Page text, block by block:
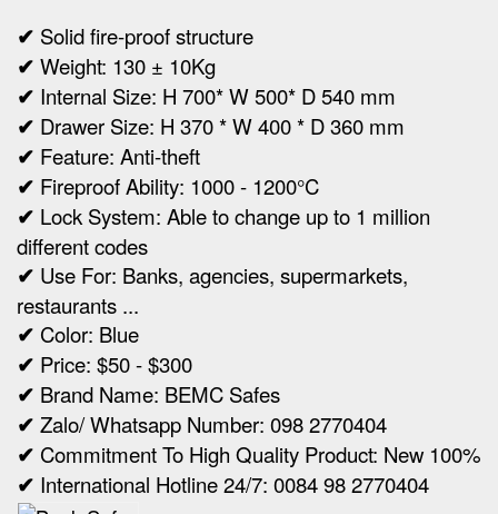
✔ Solid fire-proof structure
✔ Weight: 130 ± 10Kg
✔ Internal Size: H 700* W 500* D 540 mm
✔ Drawer Size: H 370 * W 400 * D 360 mm
✔ Feature: Anti-theft
✔ Fireproof Ability: 1000 - 1200°C
✔ Lock System: Able to change up to 1 million
different codes
✔ Use For: Banks, agencies, supermarkets,
restaurants ...
✔ Color: Blue
✔ Price: $50 - $300
✔ Brand Name: BEMC Safes
✔ Zalo/ Whatsapp Number: 098 2770404
✔ Commitment To High Quality Product: New 100%
✔ International Hotline 24/7: 0084 98 2770404